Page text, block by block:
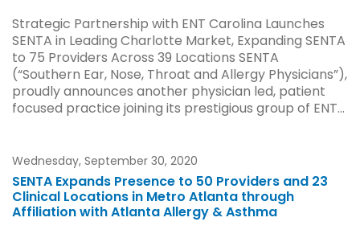
Strategic Partnership with ENT Carolina Launches
SENTA in Leading Charlotte Market, Expanding SENTA
to 75 Providers Across 39 Locations SENTA
(“Southern Ear, Nose, Throat and Allergy Physicians”),
proudly announces another physician led, patient
focused practice joining its prestigious group of ENT...
Wednesday, September 30, 2020
SENTA Expands Presence to 50 Providers and 23
Clinical Locations in Metro Atlanta through
Affiliation with Atlanta Allergy & Asthma